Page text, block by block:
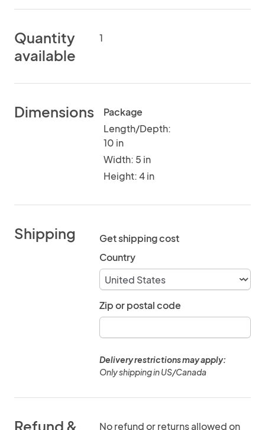
Quantity
available
1
Dimensions
Package
Length/Depth:
10 in
Width: 5 in
Height: 4 in
Shipping
Get shipping cost
Country
Zip or postal code
Delivery restrictions may apply:
Only shipping in US/Canada
Refund & No refund or returns allowed on